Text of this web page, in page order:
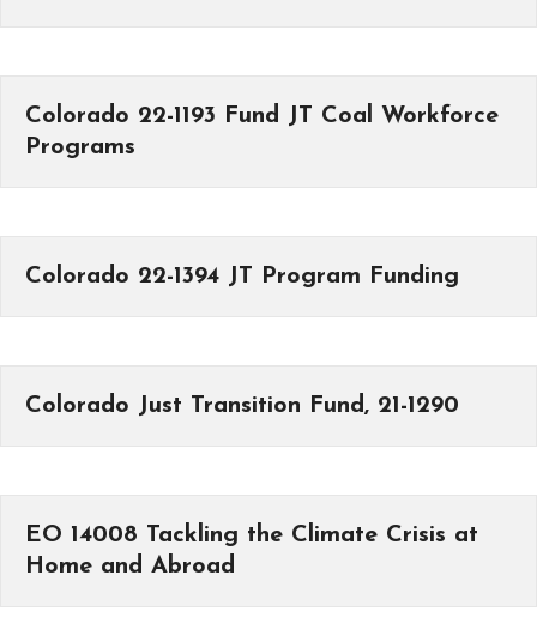
Colorado 22-1193 Fund JT Coal Workforce
Programs
Colorado 22-1394 JT Program Funding
Colorado Just Transition Fund, 21-1290
EO 14008 Tackling the Climate Crisis at
Home and Abroad